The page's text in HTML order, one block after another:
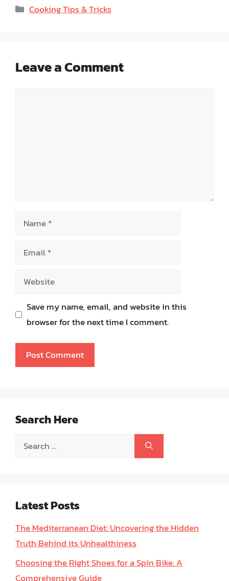
Categories
Cooking Tips & Tricks
Leave a Comment
Name
Email
Website
Save my name, email, and website in this
browser for the next time I comment.
Search Here
Search
Latest Posts
The Mediterranean Diet: Uncovering the Hidden
Truth Behind its Unhealthiness
Choosing the Right Shoes for a Spin Bike: A
Comprehensive Guide